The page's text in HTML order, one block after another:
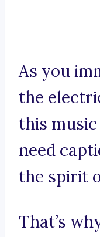
As you
the
this
need
the spirit
That’s